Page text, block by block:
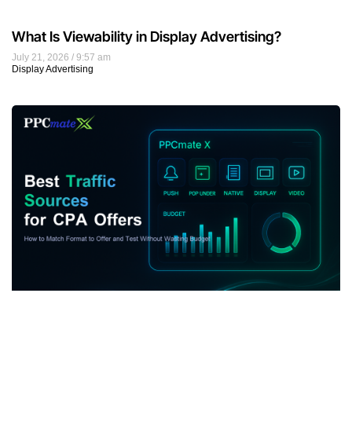
July 21, 2026
9:57 am
Display Advertising
What Is Viewability in Display Advertising?